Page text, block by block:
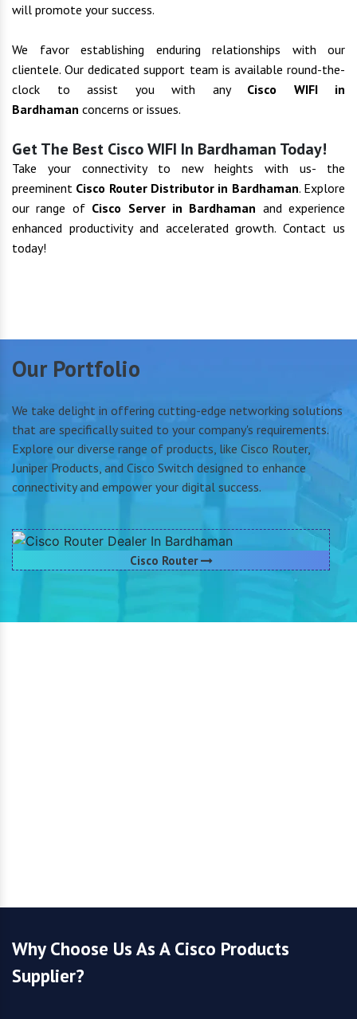
will promote your success.
We favor establishing enduring relationships with our
clientele. Our dedicated support team is available round-the-
clock to assist you with any Cisco WIFI in
Bardhaman concerns or issues.
Get The Best Cisco WIFI In Bardhaman Today!
Take your connectivity to new heights with us- the
preeminent Cisco Router Distributor in Bardhaman. Explore
our range of Cisco Server in Bardhaman and experience
enhanced productivity and accelerated growth. Contact us
today!
Our Portfolio
We take delight in offering cutting-edge networking solutions
that are specifically suited to your company's requirements.
Explore our diverse range of products, like Cisco Router,
Juniper Products, and Cisco Switch designed to enhance
connectivity and empower your digital success.
Cisco Router
Why Choose Us As A Cisco Products
Supplier?